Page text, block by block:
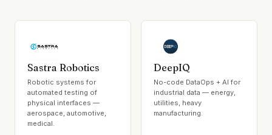
Sastra Robotics
Robotic systems for
automated testing of
physical interfaces —
aerospace, automotive,
medical.
DeepIQ
No-code DataOps + AI for
industrial data — energy,
utilities, heavy
manufacturing.